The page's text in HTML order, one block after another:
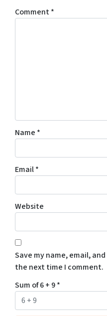
Comment*
Name *
Email*
Website
Save my name, email,
the next time I comment.
Sum of 6 + 9*